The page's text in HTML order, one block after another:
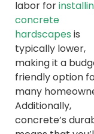
labor for
concrete
hardscapes is
typically lower,
making it a
friendly option
many
Additionally,
concrete’s